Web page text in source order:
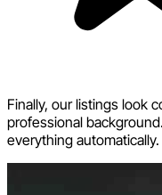
Finally, our listings look
professional
everything automatically.